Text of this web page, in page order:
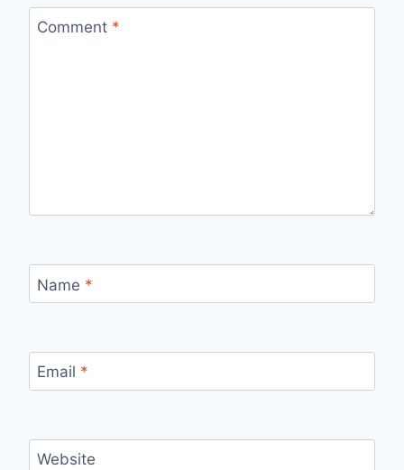
Comment *
Name *
Email *
Website